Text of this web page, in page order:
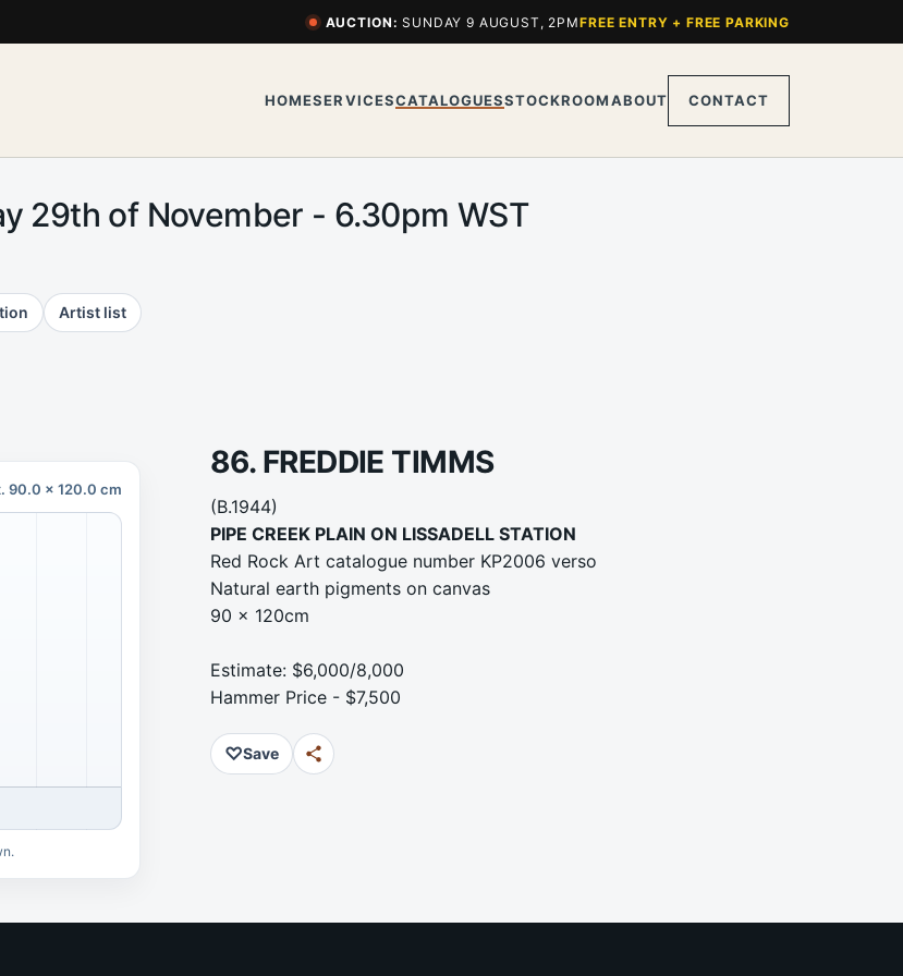
AUCTION: SUNDAY 9 AUGUST, 2PMFREE ENTRY + FREE PARKING
HOMESERVICESCATALOGUESSTOCKROOMABOUT CONTACT
29th of November - 6.30pm WST
Artist list
86. FREDDIE TIMMS
(B.1944)
PIPE CREEK PLAIN ON LISSADELL STATION
Red Rock Art catalogue number KP2006 verso
Natural earth pigments on canvas
90 x 120cm
Estimate: $6,000/8,000
Hammer Price - $7,500
♡Save
90.0 x 120.0 cm